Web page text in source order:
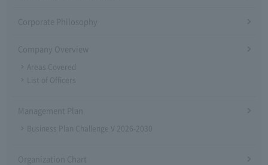
Corporate Philosophy
Company Overview
Areas Covered
List of Officers
Management Plan
Business Plan Challenge V 2026-2030
Organization Chart